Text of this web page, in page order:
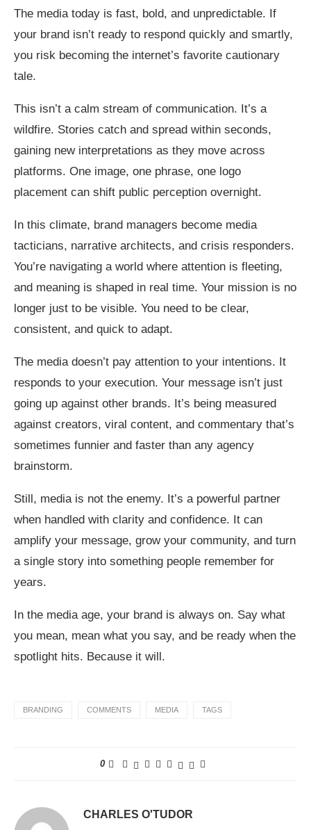
The media today is fast, bold, and unpredictable. If
your brand isn’t ready to respond quickly and smartly,
you risk becoming the internet’s favorite cautionary
tale.
This isn’t a calm stream of communication. It’s a
wildfire. Stories catch and spread within seconds,
gaining new interpretations as they move across
platforms. One image, one phrase, one logo
placement can shift public perception overnight.
In this climate, brand managers become media
tacticians, narrative architects, and crisis responders.
You’re navigating a world where attention is fleeting,
and meaning is shaped in real time. Your mission is no
longer just to be visible. You need to be clear,
consistent, and quick to adapt.
The media doesn’t pay attention to your intentions. It
responds to your execution. Your message isn’t just
going up against other brands. It’s being measured
against creators, viral content, and commentary that’s
sometimes funnier and faster than any agency
brainstorm.
Still, media is not the enemy. It’s a powerful partner
when handled with clarity and confidence. It can
amplify your message, grow your community, and turn
a single story into something people remember for
years.
In the media age, your brand is always on. Say what
you mean, mean what you say, and be ready when the
spotlight hits. Because it will.
BRANDING COMMENTS MEDIA TAGS
0
CHARLES O'TUDOR